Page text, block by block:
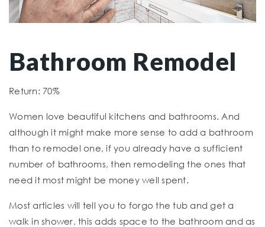
Bathroom Remodel
Return: 70%
Women love beautiful kitchens and bathrooms. And
although it might make more sense to add a bathroom
than to remodel one, if you already have a sufficient
number of bathrooms, then remodeling the ones that
need it most might be money well spent.
Most articles will tell you to forgo the tub and get a
walk in shower, this adds space to the bathroom and as